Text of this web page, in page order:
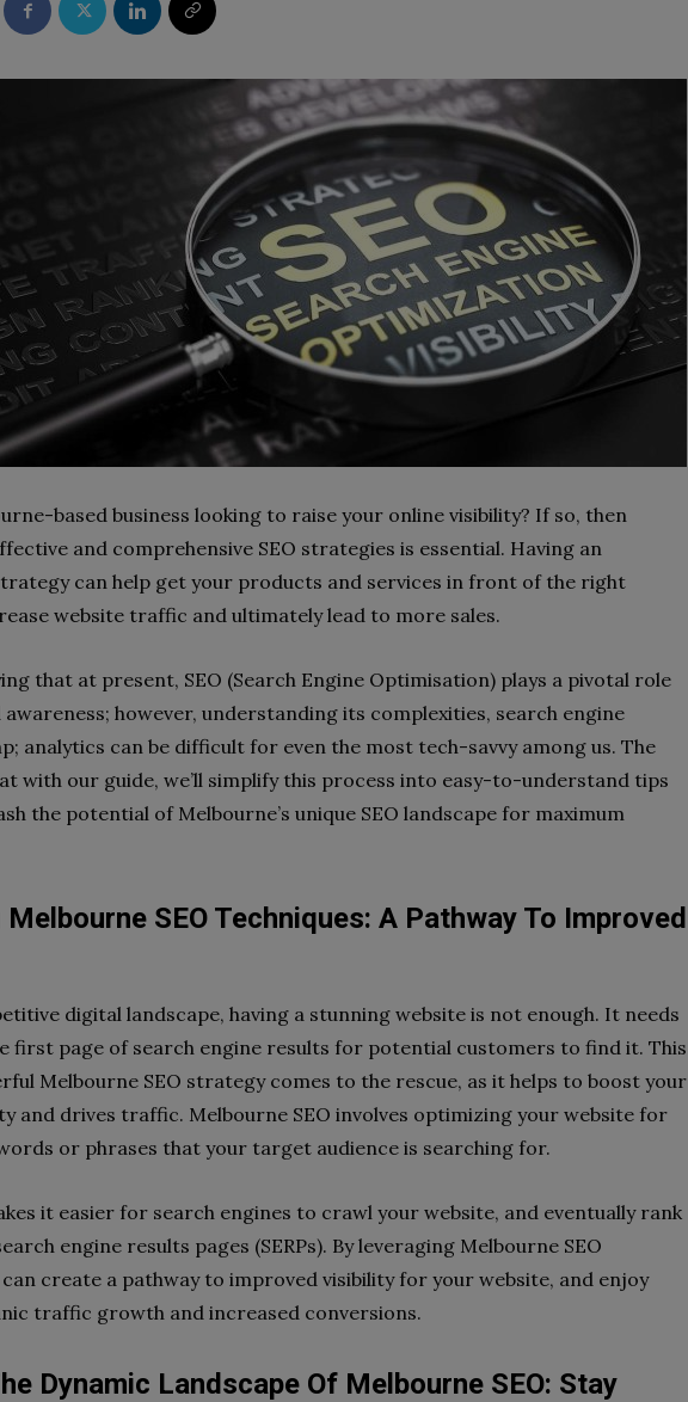
based business looking to raise your online visibility? If so, then
and comprehensive SEO strategies is essential. Having an
can help get your products and services in front of the right
website traffic and ultimately lead to more sales.
that at present, SEO (Search Engine Optimisation) plays a pivotal role
however, understanding its complexities, search engine
analytics can be difficult for even the most tech-savvy among us. The
with our guide, we’ll simplify this process into easy-to-understand tips
the potential of Melbourne’s unique SEO landscape for maximum
SEO Techniques: A Pathway To Improved
digital landscape, having a stunning website is not enough. It needs
first page of search engine results for potential customers to find it. This
Melbourne SEO strategy comes to the rescue, as it helps to boost your
and drives traffic. Melbourne SEO involves optimizing your website for
or phrases that your target audience is searching for.
it easier for search engines to crawl your website, and eventually rank
engine results pages (SERPs). By leveraging Melbourne SEO
can create a pathway to improved visibility for your website, and enjoy
traffic growth and increased conversions.
Dynamic Landscape Of Melbourne SEO: Stay